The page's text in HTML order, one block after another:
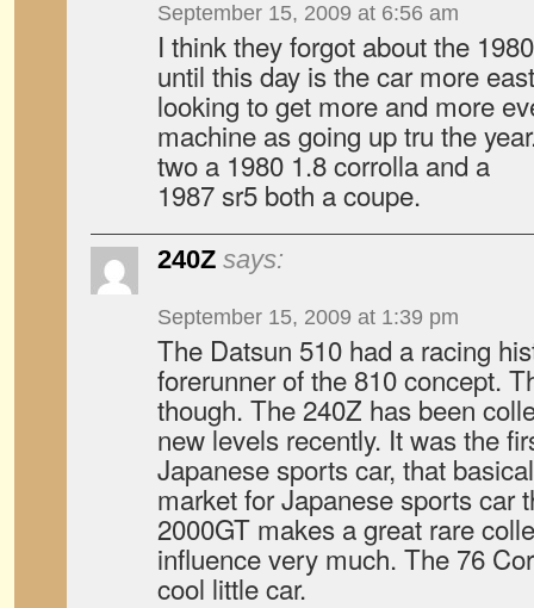
September 15, 2009 at 6:56 am
I think they forgot about the
until this day is the car more
looking to get more and more
machine as going up tru the
two a 1980 1.8 corrolla and a
1987 sr5 both a coupe.
240Z says:
September 15, 2009 at 1:39 pm
The Datsun 510 had a racing
forerunner of the 810 concept.
though. The 240Z has been
new levels recently. It was the
Japanese sports car, that
market for Japanese sports car
2000GT makes a great rare
influence very much. The 76
cool little car.